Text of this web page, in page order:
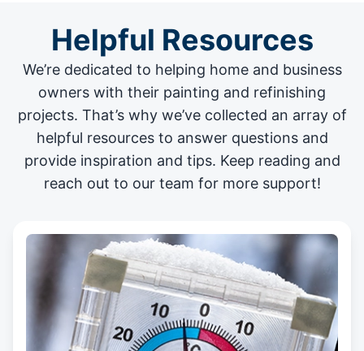
Helpful Resources
We’re dedicated to helping home and business
owners with their painting and refinishing
projects. That’s why we’ve collected an array of
helpful resources to answer questions and
provide inspiration and tips. Keep reading and
reach out to our team for more support!